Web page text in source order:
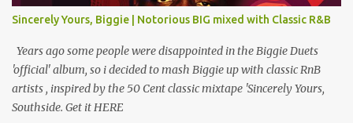
Jadakiss 100% F Big Pun & Tony Sunshine 1 Mic Get it HERE
Sincerely Yours, Biggie | Notorious BIG mixed with Classic R&B
Years ago some people were disappointed in the Biggie Duets
'official' album, so i decided to mash Biggie up with classic RnB
artists , inspired by the 50 Cent classic mixtape 'Sincerely Yours,
Southside. Get it HERE